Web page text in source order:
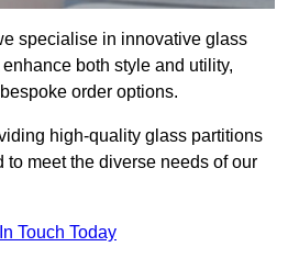
specialise in innovative glass
both style and utility,
order options.
high-quality glass partitions
to meet the diverse needs of our
Touch Today